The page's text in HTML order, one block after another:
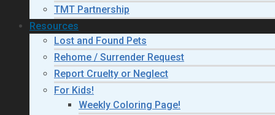
TMT Partnership
Resources
Lost and Found Pets
Rehome / Surrender Request
Report Cruelty or Neglect
For Kids!
Weekly Coloring Page!